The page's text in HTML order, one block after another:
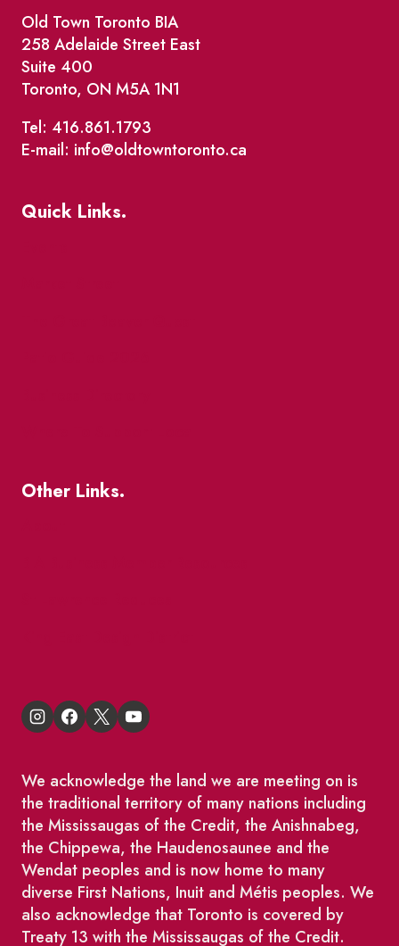
Old Town Toronto BIA
258 Adelaide Street East
Suite 400
Toronto, ON M5A 1N1
Tel: 416.861.1793
E-mail: info@oldtowntoronto.ca
Quick Links.
Other Links.
We acknowledge the land we are meeting on is
the traditional territory of many nations including
the Mississaugas of the Credit, the Anishnabeg,
the Chippewa, the Haudenosaunee and the
Wendat peoples and is now home to many
diverse First Nations, Inuit and Métis peoples. We
also acknowledge that Toronto is covered by
Treaty 13 with the Mississaugas of the Credit.